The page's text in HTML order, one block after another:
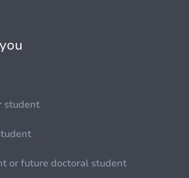
student
or future doctoral student